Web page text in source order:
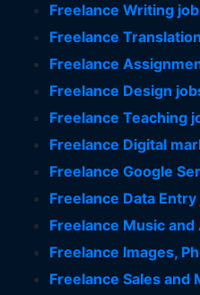
Freelance Writing
Freelance
Freelance
Freelance Design
Freelance Teaching
Freelance Digital
Freelance Google
Freelance Data
Freelance Music and
Freelance Images,
Freelance Sales and